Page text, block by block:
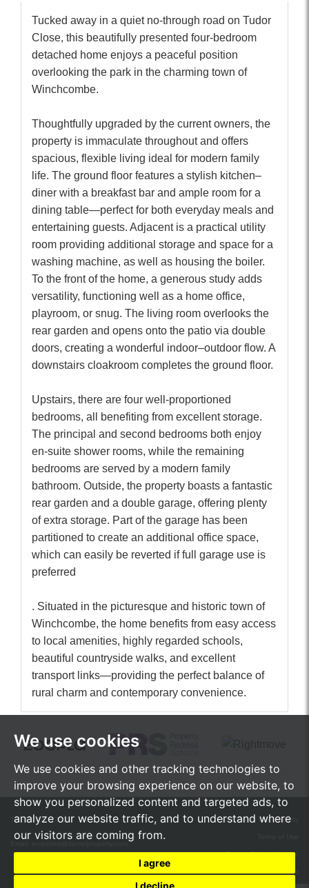
We use cookies
We use cookies and other tracking technologies to
improve your browsing experience on our website, to
show you personalized content and targeted ads, to
analyze our website traffic, and to understand where
our visitors are coming from.
I agree
I decline
Tucked away in a quiet no-through road on Tudor
Close, this beautifully presented four-bedroom
detached home enjoys a peaceful position
overlooking the park in the charming town of
Winchcombe.
Thoughtfully upgraded by the current owners, the
property is immaculate throughout and offers
spacious, flexible living ideal for modern family
life. The ground floor features a stylish kitchen–
diner with a breakfast bar and ample room for a
dining table—perfect for both everyday meals and
entertaining guests. Adjacent is a practical utility
room providing additional storage and space for a
washing machine, as well as housing the boiler.
To the front of the home, a generous study adds
versatility, functioning well as a home office,
playroom, or snug. The living room overlooks the
rear garden and opens onto the patio via double
doors, creating a wonderful indoor–outdoor flow. A
downstairs cloakroom completes the ground floor.
Upstairs, there are four well-proportioned
bedrooms, all benefiting from excellent storage.
The principal and second bedrooms both enjoy
en-suite shower rooms, while the remaining
bedrooms are served by a modern family
bathroom. Outside, the property boasts a fantastic
rear garden and a double garage, offering plenty
of extra storage. Part of the garage has been
partitioned to create an additional office space,
which can easily be reverted if full garage use is
preferred
. Situated in the picturesque and historic town of
Winchcombe, the home benefits from easy access
to local amenities, highly regarded schools,
beautiful countryside walks, and excellent
transport links—providing the perfect balance of
rural charm and contemporary convenience.
Tel:01242 472555 © 2026 de Mel Property
Privacy Policy & Notice
Cookie Preferences